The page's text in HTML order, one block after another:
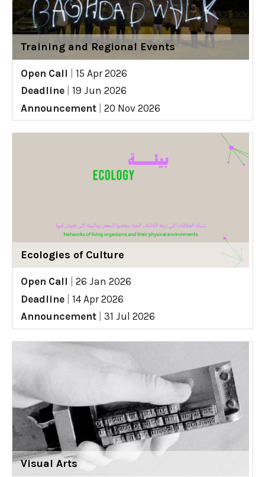
Training and Regional Events
Open Call
15 Apr 2026
Deadline
19 Jun 2026
Announcement
20 Nov 2026
Ecologies of Culture
Open Call
26 Jan 2026
Deadline
14 Apr 2026
Announcement
31 Jul 2026
Visual Arts